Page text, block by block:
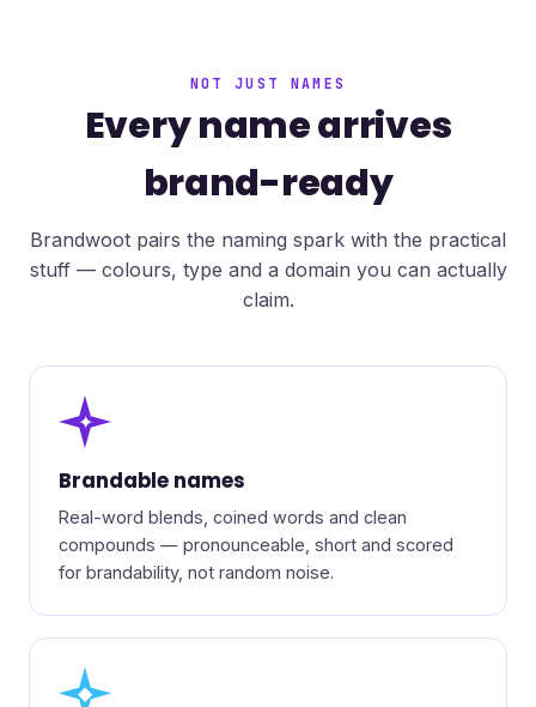
NOT JUST NAMES
Every name arrives
brand-ready
Brandwoot pairs the naming spark with the practical
stuff — colours, type and a domain you can actually
claim.
✦
Brandable names
Real-word blends, coined words and clean
compounds — pronounceable, short and scored
for brandability, not random noise.
◆